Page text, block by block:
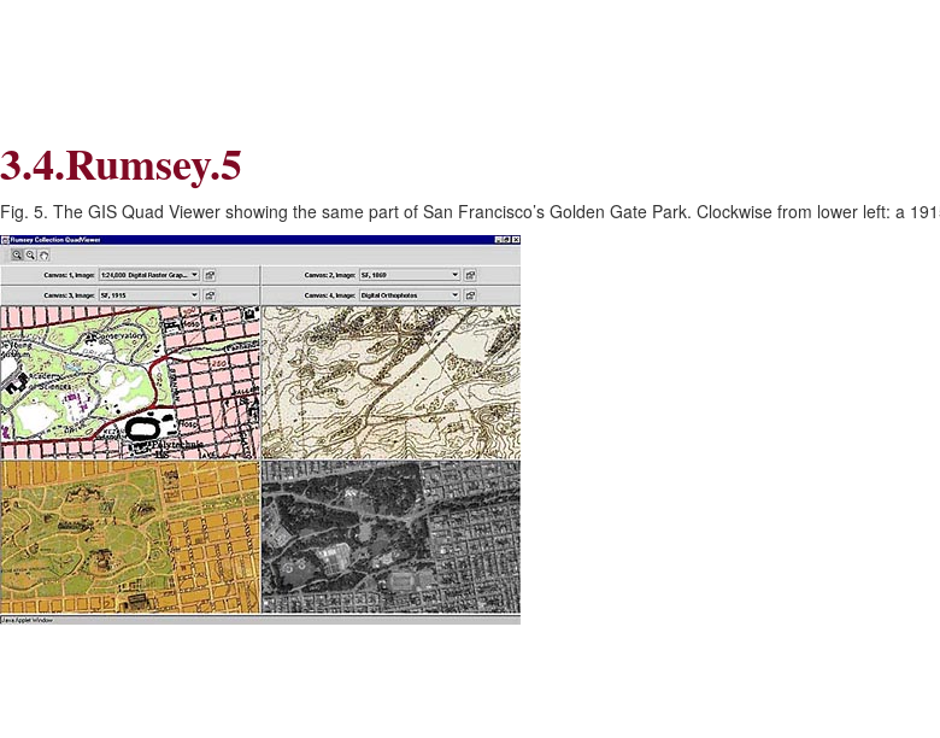
Skip
to
Content
3.4.Rumsey.5
Fig. 5. The GIS Quad Viewer showing the same part of San Francisco’s Golden Gate Park. Clockwise from lower left: a